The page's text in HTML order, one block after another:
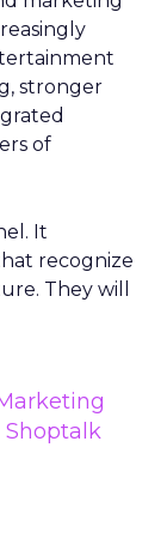
stronger
of
It
recognize
They will
Shoptalk